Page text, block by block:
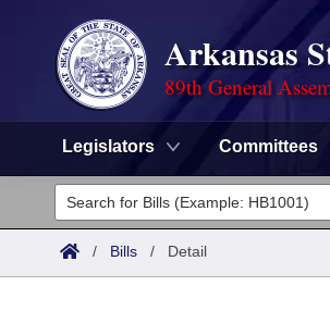
Arkansas
89th General
Legislators Committees
Legislators
List All
Committees
/ Bills / Detail